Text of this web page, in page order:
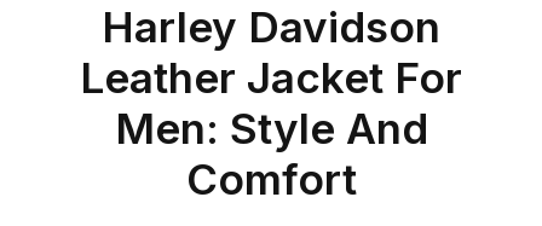
Harley Davidson
Leather Jacket For
Men: Style And
Comfort